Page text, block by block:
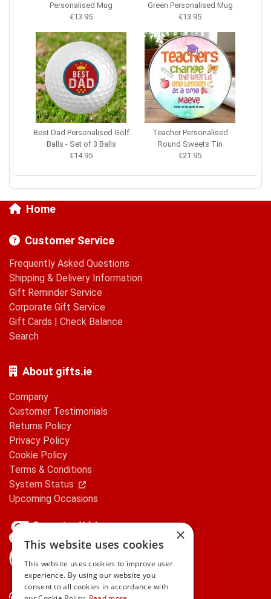
Personalised Mug
€13.95
Green Personalised Mug
€13.95
Best Dad Personalised Golf
Balls - Set of 3 Balls
€14.95
Teacher Personalised
Round Sweets Tin
€21.95
Home
Customer Service
Frequently Asked Questions
Shipping & Delivery Information
Gift Reminder Service
Corporate Gift Service
Gift Cards | Check Balance
Search
About gifts.ie
Company
Customer Testimonials
Returns Policy
Privacy Policy
Cookie Policy
Terms & Conditions
System Status
Upcoming Occasions
×
This website uses cookies
This website uses cookies to improve user
experience. By using our website you
consent to all cookies in accordance with